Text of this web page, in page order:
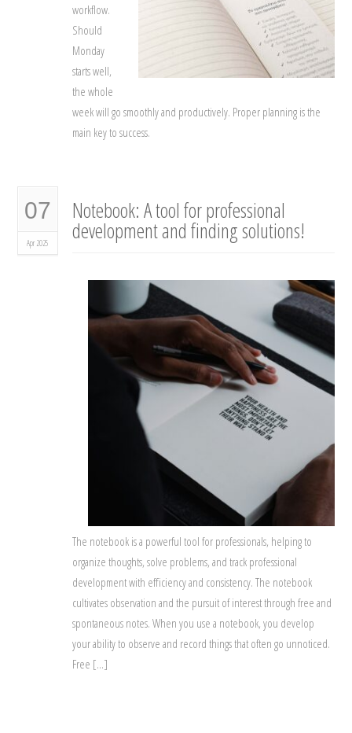
workflow.
Should
Monday
starts well,
the whole
week will go smoothly and productively. Proper planning is the
main key to success.
07
Apr 2025
Notebook: A tool for professional
development and finding solutions!
The notebook is a powerful tool for professionals, helping to
organize thoughts, solve problems, and track professional
development with efficiency and consistency. The notebook
cultivates observation and the pursuit of interest through free and
spontaneous notes. When you use a notebook, you develop
your ability to observe and record things that often go unnoticed.
Free […]